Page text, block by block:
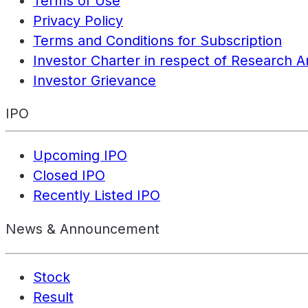
Privacy Policy
Terms and Conditions for Subscription
Investor Charter in respect of Research
Investor Grievance
IPO
Upcoming IPO
Closed IPO
Recently Listed IPO
News & Announcement
Stock
Result